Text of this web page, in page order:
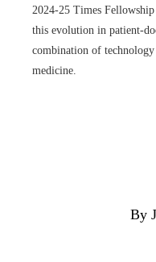
2024-25 Times
this evolution in patient-
combination of
medicine.
By